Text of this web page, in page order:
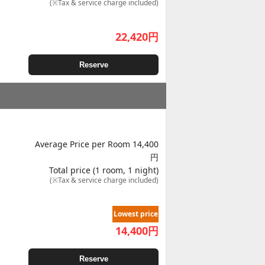
(※Tax & service charge included)
22,420円
Reserve
Average Price per Room 14,400
円
Total price (1 room, 1 night)
(※Tax & service charge included)
Lowest price
14,400円
Reserve